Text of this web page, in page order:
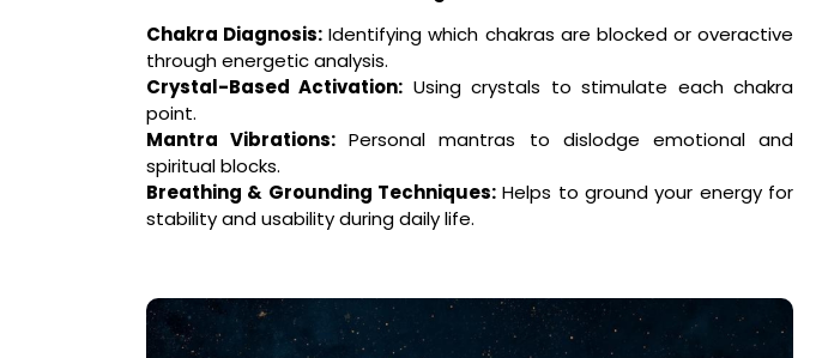
Chakra Diagnosis: Identifying which chakras are blocked or overactive
through energetic analysis.
Crystal-Based Activation: Using crystals to stimulate each chakra
point.
Mantra Vibrations: Personal mantras to dislodge emotional and
spiritual blocks.
Breathing & Grounding Techniques: Helps to ground your energy for
stability and usability during daily life.